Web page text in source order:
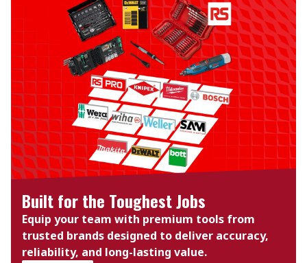
Built for the Toughest Jobs
Equip your team with premium tools from
trusted brands designed to deliver accuracy,
reliability, and long-lasting value.